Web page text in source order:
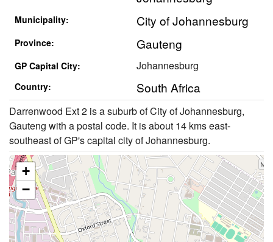
Municipality: City of Johannesburg
Province: Gauteng
GP Capital City: Johannesburg
Country: South Africa
Darrenwood Ext 2 is a suburb of City of Johannesburg,
Gauteng with a postal code. It is about 14 kms east-
southeast of GP's capital city of Johannesburg.
+
−